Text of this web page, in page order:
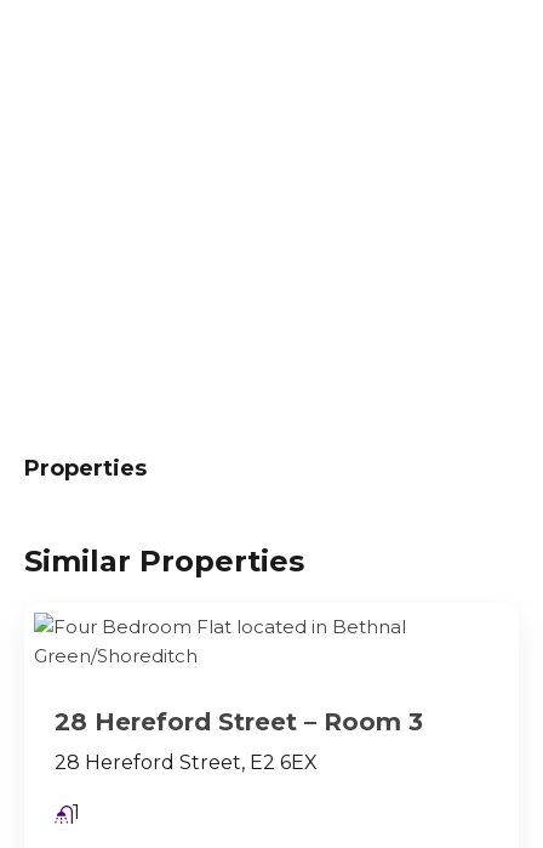
Properties
Similar Properties
28 Hereford Street – Room 3
28 Hereford Street, E2 6EX
1